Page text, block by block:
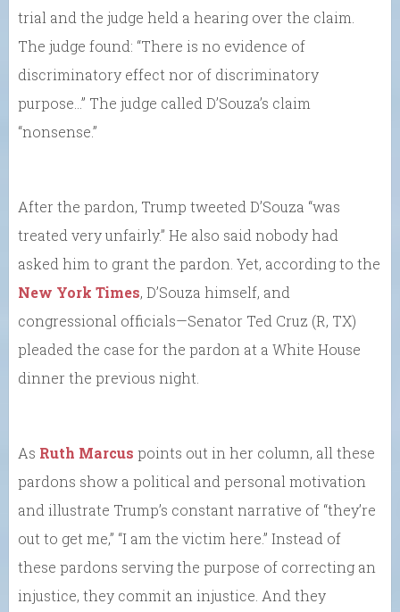
trial and the judge held a hearing over the claim.
The judge found: “There is no evidence of
discriminatory effect nor of discriminatory
purpose…” The judge called D’Souza’s claim
“nonsense.”
After the pardon, Trump tweeted D’Souza “was
treated very unfairly.” He also said nobody had
asked him to grant the pardon. Yet, according to the
New York Times, D’Souza himself, and
congressional officials—Senator Ted Cruz (R, TX)
pleaded the case for the pardon at a White House
dinner the previous night.
As Ruth Marcus points out in her column, all these
pardons show a political and personal motivation
and illustrate Trump’s constant narrative of “they’re
out to get me,” “I am the victim here.” Instead of
these pardons serving the purpose of correcting an
injustice, they commit an injustice. And they